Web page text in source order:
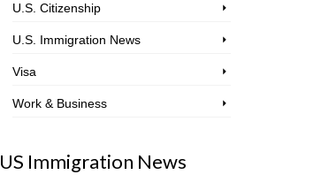
U.S. Citizenship
U.S. Immigration News
Visa
Work & Business
US Immigration News